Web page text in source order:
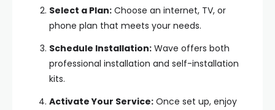
Select a Plan: Choose an internet, TV, or
phone plan that meets your needs.
Schedule Installation: Wave offers both
professional installation and self-installation
kits.
Activate Your Service: Once set up, enjoy